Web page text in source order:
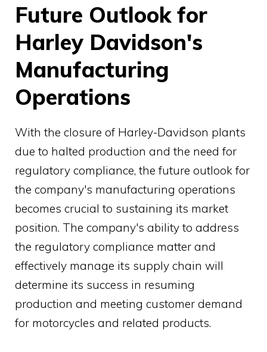
Future Outlook for
Harley Davidson's
Manufacturing
Operations
With the closure of Harley-Davidson plants
due to halted production and the need for
regulatory compliance, the future outlook for
the company's manufacturing operations
becomes crucial to sustaining its market
position. The company's ability to address
the regulatory compliance matter and
effectively manage its supply chain will
determine its success in resuming
production and meeting customer demand
for motorcycles and related products.